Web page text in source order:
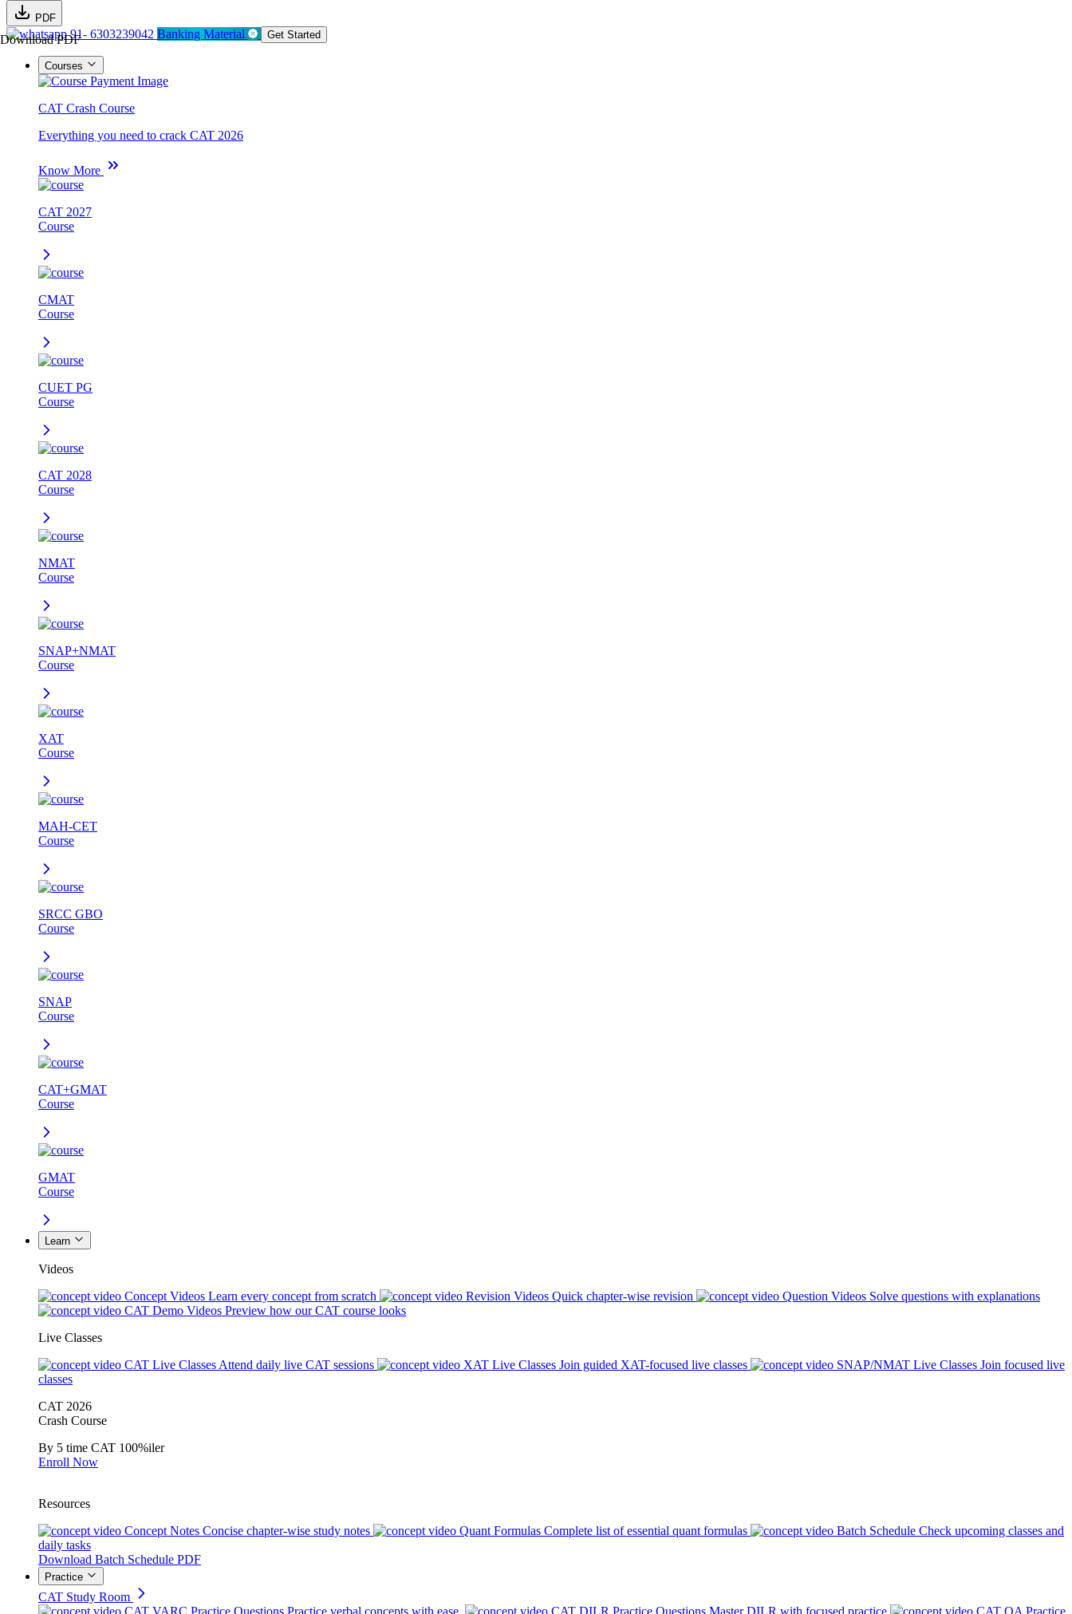
PDF
Download PDF91- 6303239042 Banking Material Get Started
Courses
CAT Crash Course
Everything you need to crack CAT 2026
Know More
CAT 2027
Course
CMAT
Course
CUET PG
Course
CAT 2028
Course
NMAT
Course
SNAP+NMAT
Course
XAT
Course
MAH-CET
Course
SRCC GBO
Course
SNAP
Course
CAT+GMAT
Course
GMAT
Course
Learn
Videos
Concept Videos Learn every concept from scratch Revision Videos Quick chapter-wise revision Question Videos Solve questions with explanations
CAT Demo Videos Preview how our CAT course looks
Live Classes
CAT Live Classes Attend daily live CAT sessions XAT Live Classes Join guided XAT-focused live classes SNAP/NMAT Live Classes Join focused live
classes
CAT 2026
Crash Course
By 5 time CAT 100%iler
Enroll Now
Resources
Concept Notes Concise chapter-wise study notes Quant Formulas Complete list of essential quant formulas Batch Schedule Check upcoming classes and
daily tasks
Download Batch Schedule PDF
Practice
CAT Study Room
CAT VARC Practice Questions Practice verbal concepts with ease. CAT DILR Practice Questions Master DILR with focused practice CAT QA Practice